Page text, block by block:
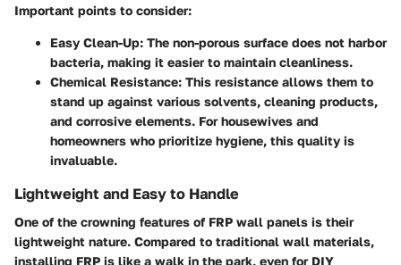
Important points to consider:
Easy Clean-Up: The non-porous surface does not harbor
bacteria, making it easier to maintain cleanliness.
Chemical Resistance: This resistance allows them to
stand up against various solvents, cleaning products,
and corrosive elements. For housewives and
homeowners who prioritize hygiene, this quality is
invaluable.
Lightweight and Easy to Handle
One of the crowning features of FRP wall panels is their
lightweight nature. Compared to traditional wall materials,
installing FRP is like a walk in the park, even for DIY